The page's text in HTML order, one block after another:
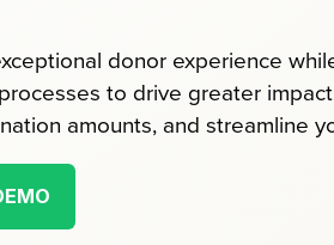
donor experience
to drive greater
amounts, and streamline